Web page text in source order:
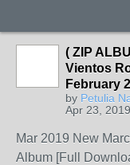
( ZIP
Vientos
February
by Petulia
Apr 23, 2019
Mar 2019 New
Album [Full